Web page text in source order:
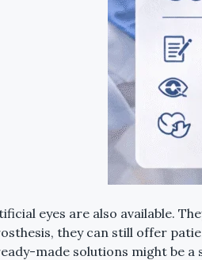
eyes are also available.
they can still offer
made solutions might be